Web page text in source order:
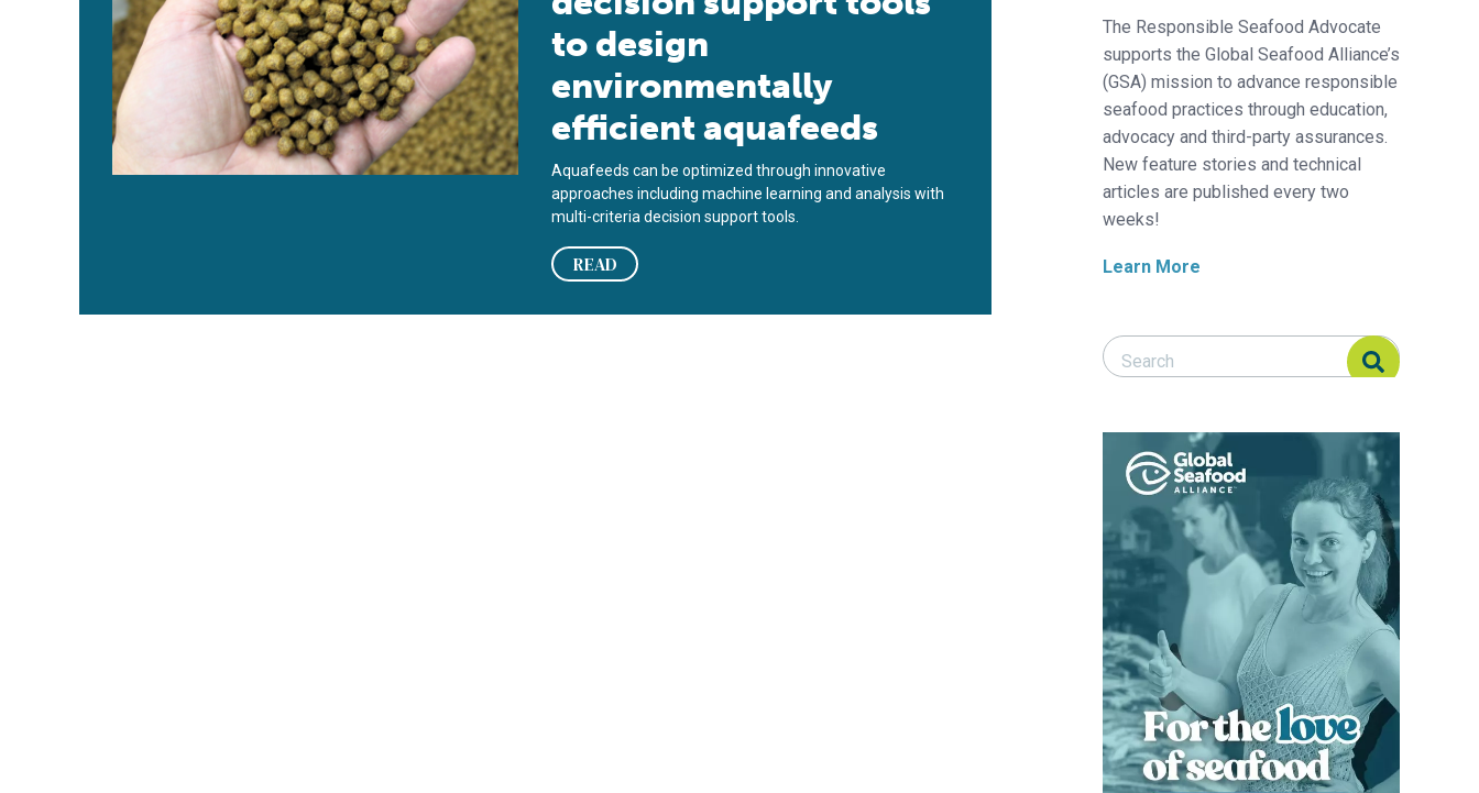
to design
environmentally
efficient aquafeeds
Aquafeeds can be optimized through innovative
approaches including machine learning and analysis with
multi-criteria decision support tools.
READ
The Responsible Seafood Advocate
supports the Global Seafood Alliance’s
(GSA) mission to advance responsible
seafood practices through education,
advocacy and third-party assurances.
New feature stories and technical
articles are published every two
weeks!
Learn More
Search Responsible Seafood Advocate
Search Responsible Seafood Advocate